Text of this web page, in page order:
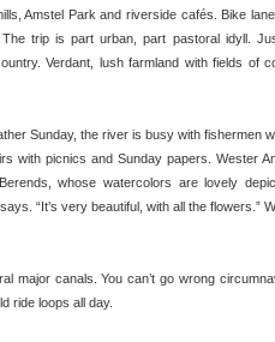
Amstel Park and riverside cafés. Bike
The trip is part urban, part pastoral idyll.
Verdant, lush farmland with fields of
Sunday, the river is busy with fishermen
with picnics and Sunday papers. Wester
whose watercolors are lovely
“It’s very beautiful, with all the flowers.”
major canals. You can’t go wrong
ride loops all day.